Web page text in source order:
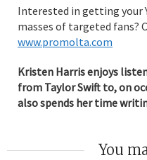
Interested in getting your
masses of targeted fans?
www.promolta.com
Kristen Harris enjoys
from Taylor Swift to, on
also spends her time
You